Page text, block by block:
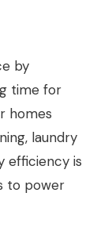
by
time for
homes
laundry
efficiency is
to power